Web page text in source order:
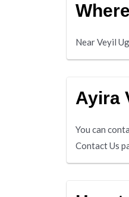
Near Veyil
Ayira
You can
Contact Us